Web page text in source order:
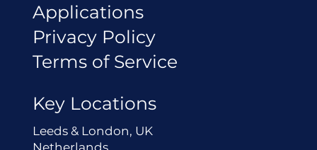
Applications
Privacy Policy
Terms of Service
Key Locations
Leeds & London, UK
Netherlands